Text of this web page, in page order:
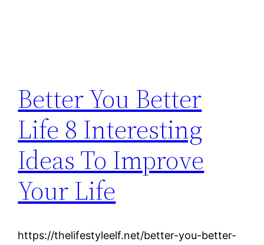
Better You Better
Life 8 Interesting
Ideas To Improve
Your Life
https://thelifestyleelf.net/better-you-better-